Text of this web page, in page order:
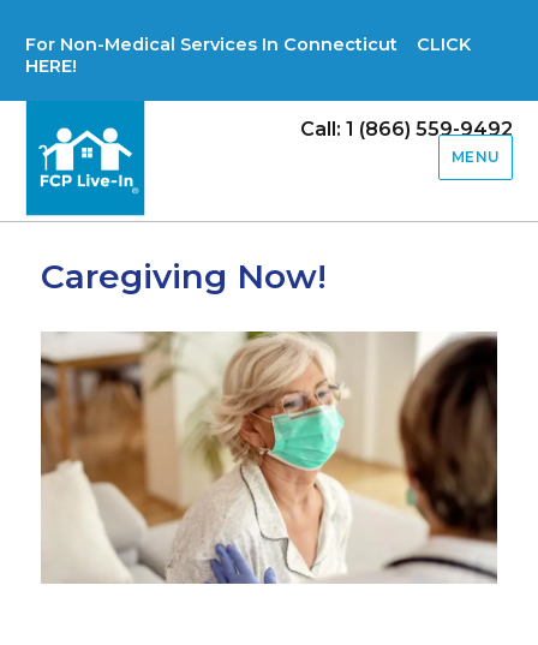
For Non-Medical Services In Connecticut CLICK
HERE!
Call: 1 (866) 559-9492
MENU
Caregiving Now!